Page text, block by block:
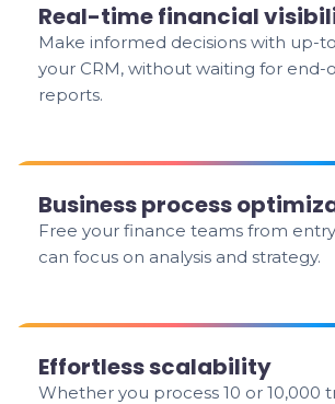
Real-time financial
Make informed decisions with up-
your CRM, without waiting for
reports.
Business process
Free your finance teams from
can focus on analysis and strategy.
Effortless scalability
Whether you process 10 or 10,000